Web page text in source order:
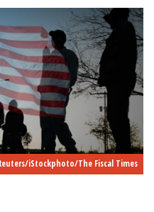
iStockphoto/The Fiscal Times